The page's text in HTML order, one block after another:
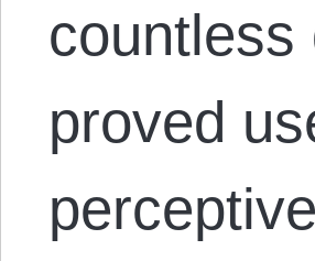
countless
proved